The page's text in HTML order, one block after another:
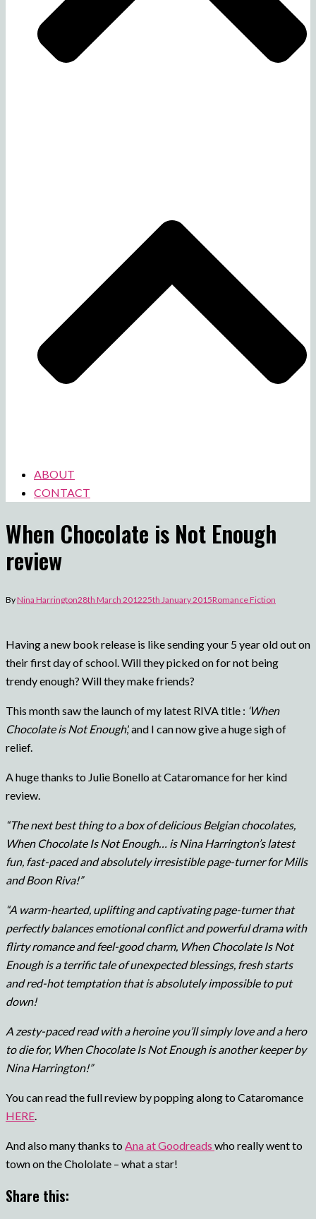
ABOUT
CONTACT
When Chocolate is Not Enough
review
ByNina Harrington28th March 201225th January 2015Romance Fiction
Having a new book release is like sending your 5 year old out on
their first day of school. Will they picked on for not being
trendy enough? Will they make friends?
This month saw the launch of my latest RIVA title : ‘When
Chocolate is Not Enough,’ and I can now give a huge sigh of
relief.
A huge thanks to Julie Bonello at Cataromance for her kind
review.
“The next best thing to a box of delicious Belgian chocolates,
When Chocolate Is Not Enough… is Nina Harrington’s latest
fun, fast-paced and absolutely irresistible page-turner for Mills
and Boon Riva!”
“A warm-hearted, uplifting and captivating page-turner that
perfectly balances emotional conflict and powerful drama with
flirty romance and feel-good charm, When Chocolate Is Not
Enough is a terrific tale of unexpected blessings, fresh starts
and red-hot temptation that is absolutely impossible to put
down!
A zesty-paced read with a heroine you’ll simply love and a hero
to die for, When Chocolate Is Not Enough is another keeper by
Nina Harrington!”
You can read the full review by popping along to Cataromance
HERE.
And also many thanks to Ana at Goodreads who really went to
town on the Chololate – what a star!
Share this: